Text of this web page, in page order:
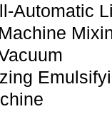
Automatic